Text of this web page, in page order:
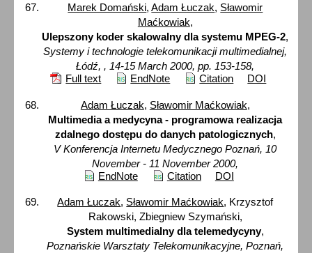
Marek Domański,Adam Łuczak, Sławomir
Maćkowiak,
Ulepszony koder skalowalny dla systemu MPEG-2,
Systemy i technologie telekomunikacji multimedialnej,
Łódź, , 14-15 March 2000, pp. 153-158,
Full text
EndNote Citation DOI
Adam Łuczak, Sławomir Maćkowiak,
Multimedia a medycyna - programowa realizacja
zdalnego dostępu do danych patologicznych,
V Konferencja Internetu Medycznego Poznań, 10
November - 11 November 2000,
EndNote
Citation DOI
Adam Łuczak, Sławomir Maćkowiak, Krzysztof
Rakowski, Zbiegniew Szymański,
System multimedialny dla telemedycyny,
Poznańskie Warsztaty Telekomunikacyjne, Poznań,